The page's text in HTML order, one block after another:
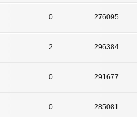
0 276095
2 296384
0 291677
0 285081